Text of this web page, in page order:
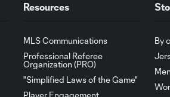
Resources
MLS Communications
Professional Referee
Organization (PRO)
"Simplified Laws of the Game"
Player Engagement
By